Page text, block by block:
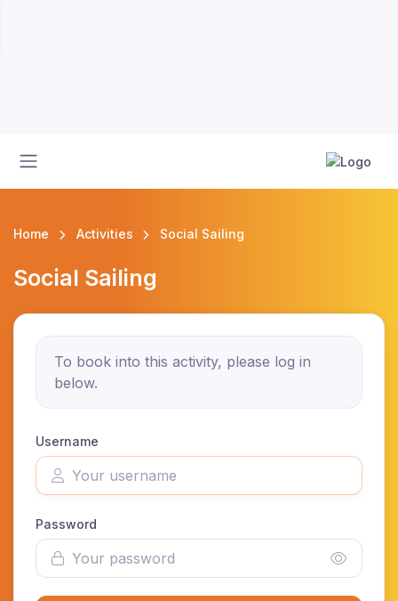
Home Activities Social Sailing
Social Sailing
To book into this activity, please log in
below.
Username
Password